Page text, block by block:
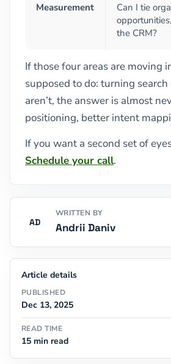
Measurement
Can I tie
the CRM?
If those four areas are moving
supposed to do: turning
aren’t, the answer is almost
positioning, better intent
If you want a second set of
Schedule your call.
AD
WRITTEN BY
Andrii Daniv
Article details
PUBLISHED
Dec 13, 2025
READ TIME
15 min read